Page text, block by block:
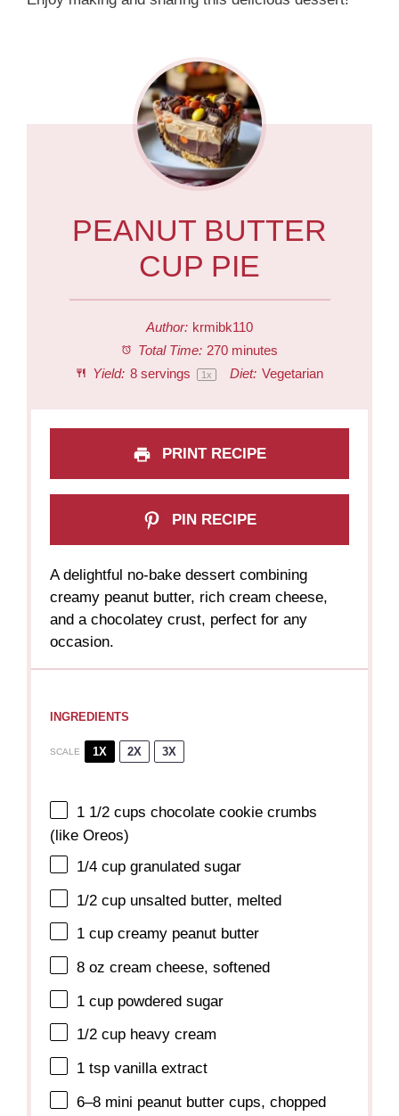
PEANUT BUTTER
CUP PIE
Author: krmibk110
Total Time: 270 minutes
Yield: 8servings 1x Diet: Vegetarian
PRINT RECIPE
PIN RECIPE
A delightful no-bake dessert combining
creamy peanut butter, rich cream cheese,
and a chocolatey crust, perfect for any
occasion.
INGREDIENTS
SCALE 1X 2X 3X
1 1/2 cups chocolate cookie crumbs
(like Oreos)
1/4 cup granulated sugar
1/2 cup unsalted butter, melted
1 cup creamy peanut butter
8 oz cream cheese, softened
1 cup powdered sugar
1/2 cup heavy cream
1 tsp vanilla extract
6–8 mini peanut butter cups, chopped